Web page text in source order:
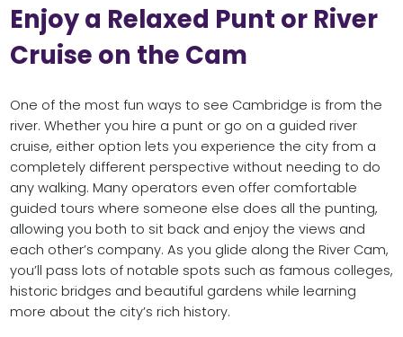
Enjoy a Relaxed Punt or River
Cruise on the Cam
One of the most fun ways to see Cambridge is from the
river. Whether you hire a punt or go on a guided river
cruise, either option lets you experience the city from a
completely different perspective without needing to do
any walking. Many operators even offer comfortable
guided tours where someone else does all the punting,
allowing you both to sit back and enjoy the views and
each other’s company. As you glide along the River Cam,
you’ll pass lots of notable spots such as famous colleges,
historic bridges and beautiful gardens while learning
more about the city’s rich history.